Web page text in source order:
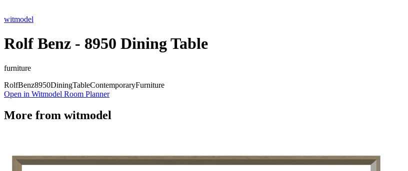
witmodel
Rolf Benz - 8950 Dining Table
furniture
RolfBenz8950DiningTableContemporaryFurniture
Open in Witmodel Room Planner
More from witmodel